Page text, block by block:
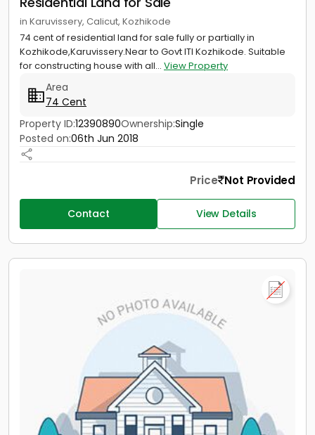
in Karuvissery, Calicut, Kozhikode
74 cent of residential land for sale fully or partially in
Kozhikode,Karuvissery.Near to Govt ITI Kozhikode. Suitable
for constructing house with all... View Property
Area
74 Cent
Property ID:12390890Ownership:Single
Posted on:06th Jun 2018
Price Not Provided
Contact View Details